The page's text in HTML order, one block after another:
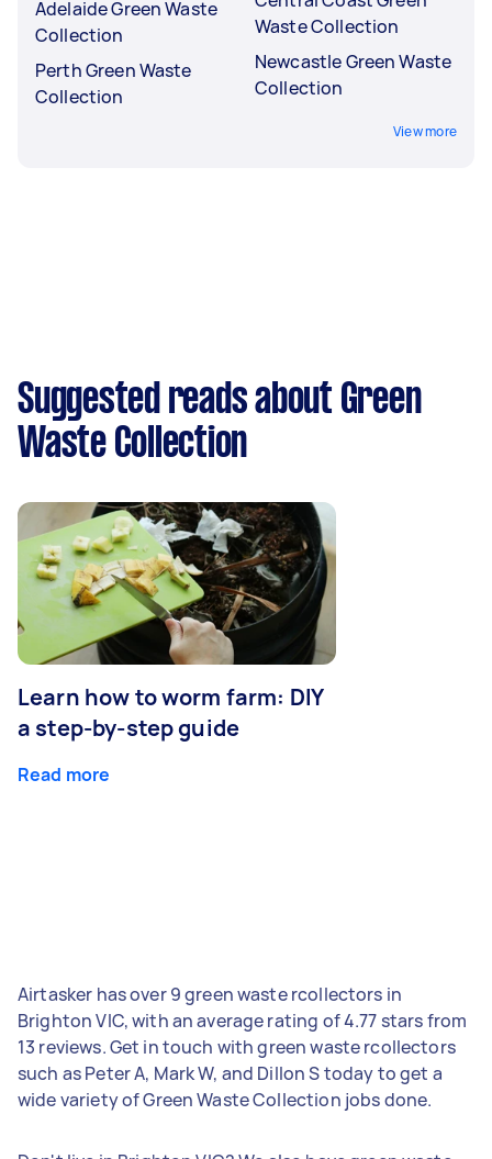
Adelaide Green Waste
Collection
Perth Green Waste
Collection
Waste Collection
Newcastle Green Waste
Collection
View more
Suggested reads about Green
Waste Collection
Learn how to worm farm: DIY
a step-by-step guide
Read more
Airtasker has over 9 green waste rcollectors in
Brighton VIC, with an average rating of 4.77 stars from
13 reviews. Get in touch with green waste rcollectors
such as Peter A, Mark W, and Dillon S today to get a
wide variety of Green Waste Collection jobs done.